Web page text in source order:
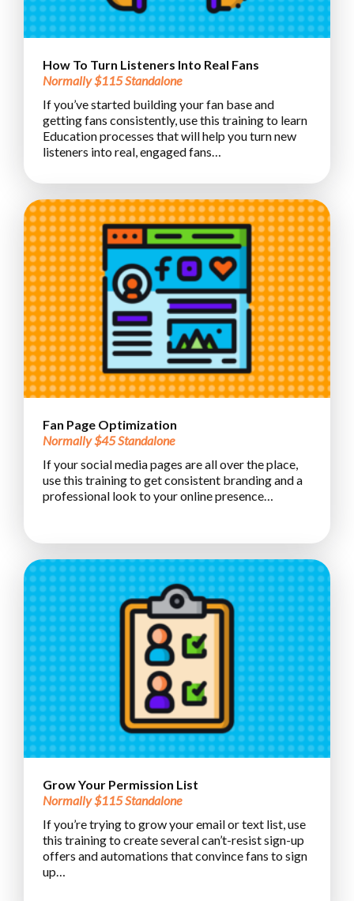
How To Turn Listeners Into Real Fans
Normally $115 Standalone
If you’ve started building your fan base and
getting fans consistently, use this training to learn
Education processes that will help you turn new
listeners into real, engaged fans…
Fan Page Optimization
Normally $45 Standalone
If your social media pages are all over the place,
use this training to get consistent branding and a
professional look to your online presence…
Grow Your Permission List
Normally $115 Standalone
If you’re trying to grow your email or text list, use
this training to create several can’t-resist sign-up
offers and automations that convince fans to sign
up…